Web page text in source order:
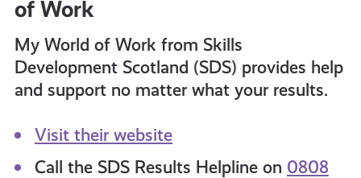
of Work
My World of Work from Skills
Development Scotland (SDS) provides help
and support no matter what your results.
Visit their website
Call the SDS Results Helpline on 0808